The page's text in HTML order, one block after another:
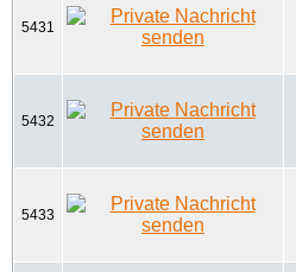
5431
5432
5433